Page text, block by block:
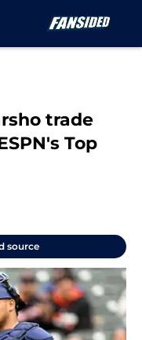
trade
Top
source